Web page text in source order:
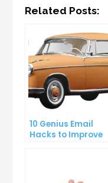
Related Posts:
10 Genius Email
Hacks to Improve